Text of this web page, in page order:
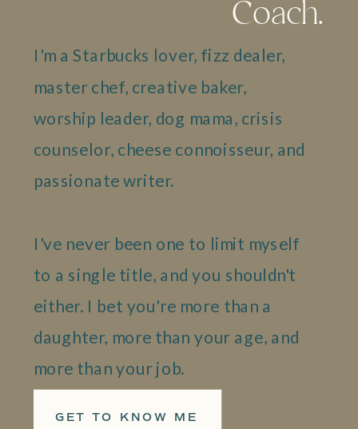
Coach.
I'm a Starbucks lover, fizz dealer,
master chef, creative baker,
worship leader, dog mama, crisis
counselor, cheese connoisseur, and
passionate writer.
I've never been one to limit myself
to a single title, and you shouldn't
either. I bet you're more than a
daughter, more than your age, and
more than your job.
GET TO KNOW ME